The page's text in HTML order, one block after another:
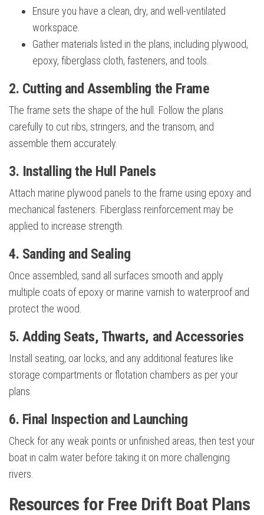
Ensure you have a clean, dry, and well-ventilated
workspace.
Gather materials listed in the plans, including plywood,
epoxy, fiberglass cloth, fasteners, and tools.
2. Cutting and Assembling the Frame
The frame sets the shape of the hull. Follow the plans
carefully to cut ribs, stringers, and the transom, and
assemble them accurately.
3. Installing the Hull Panels
Attach marine plywood panels to the frame using epoxy and
mechanical fasteners. Fiberglass reinforcement may be
applied to increase strength.
4. Sanding and Sealing
Once assembled, sand all surfaces smooth and apply
multiple coats of epoxy or marine varnish to waterproof and
protect the wood.
5. Adding Seats, Thwarts, and Accessories
Install seating, oar locks, and any additional features like
storage compartments or flotation chambers as per your
plans.
6. Final Inspection and Launching
Check for any weak points or unfinished areas, then test your
boat in calm water before taking it on more challenging
rivers.
Resources for Free Drift Boat Plans